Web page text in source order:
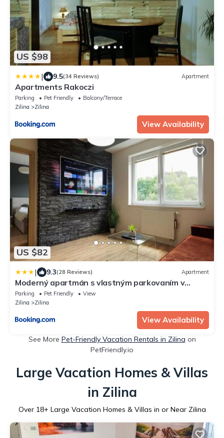
US $98
| 9.5(34 Reviews) Apartment
Apartments Rakoczi
Parking Pet Friendly
Balcony/Terrace
Zilina
Zilina
View Availability
US $82
| 9.3(28 Reviews) Apartment
Moderný apartmán s vlastným parkovaním v
blízkosti prírody TOP
Parking Pet Friendly
View
Zilina
Zilina
View Availability
See More Pet-Friendly Vacation Rentals in Zilina on
PetFriendly.io
Large Vacation Homes & Villas
in Zilina
Over 18+ Large Vacation Homes & Villas in or Near Zilina